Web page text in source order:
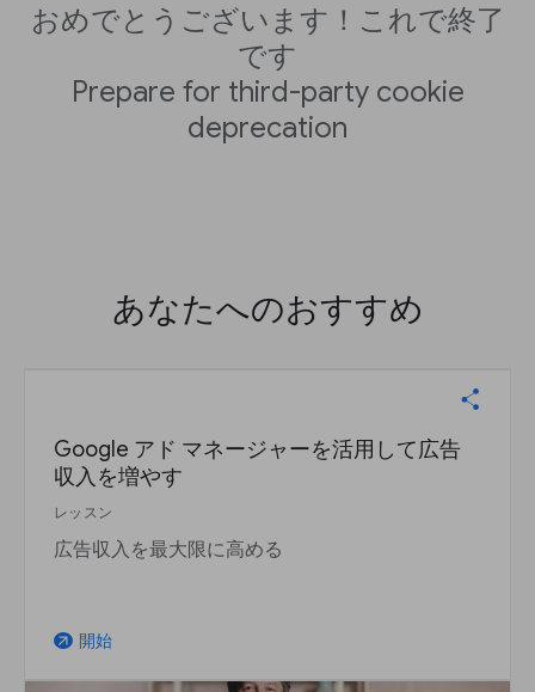
おめでとうございます！これで終了
です
Prepare for third-party cookie
deprecation
あなたへのおすすめ
Google アド マネージャーを活用して広告
収入を増やす
レッスン
広告収入を最大限に高める
arrow_outward 開始